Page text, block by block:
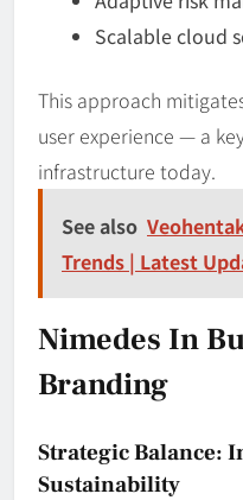
Scalable cloud
This approach
user experience — a
infrastructure today.
See also
Trends | Latest
Nimedes In
Branding
Strategic Balance:
Sustainability